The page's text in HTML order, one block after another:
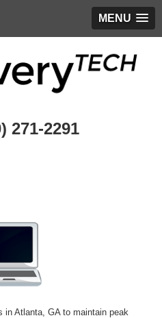
MENU
271-2291
in Atlanta, GA to maintain peak